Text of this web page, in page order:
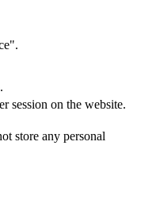
session on the website.
store any personal